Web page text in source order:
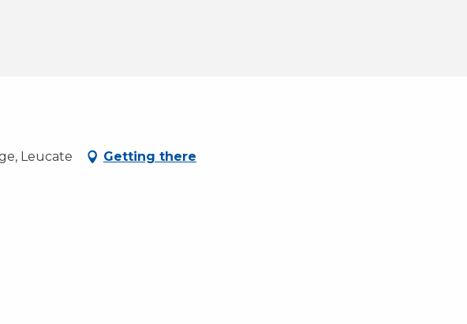
Leucate Getting there